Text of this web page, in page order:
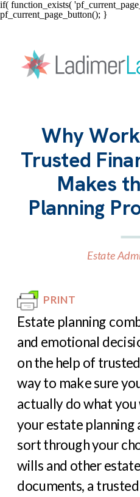
if( function_exists(
pf_current_page_button(); }
Why
Trusted
Makes
Planning
PRINT
Estate planning
and emotional
on the help of
way to make sure
actually do what
your estate planning
sort through your
wills and other
documents, a
Estate